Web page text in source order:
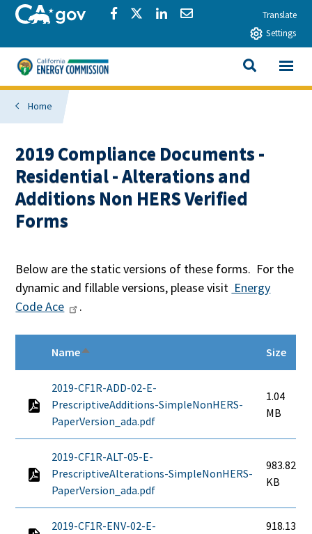
Skip to main contentCA.govShare via Facebook
Share via Twitter
Share via LinkedIn
Share via EmailTranslate
Settings
California Energy Commission
SEARCH
View All
Home
2019 Compliance Documents -
Residential - Alterations and
Additions Non HERS Verified
Forms
Below are the static versions of these forms. For the
dynamic and fillable versions, please visit Energy
Code Ace
.
NameSort descending Size
2019-CF1R-ADD-02-E-
PrescriptiveAdditions-SimpleNonHERS-
PaperVersion_ada.pdf
1.04
MB
2019-CF1R-ALT-05-E-
PrescriptiveAlterations-SimpleNonHERS-
PaperVersion_ada.pdf
983.82
KB
2019-CF1R-ENV-02-E-
918.13